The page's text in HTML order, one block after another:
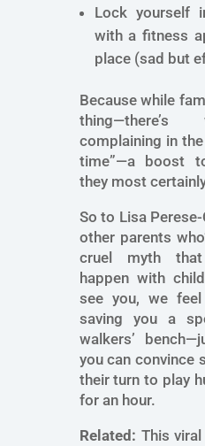
Lock yourself
with a fitness
place (sad but
Because while
complaining in
time”—a boost
they most
So to Lisa
other parents
cruel myth
happen with
see you, we feel
saving you a
walkers’
you can convince
their turn to play
for an hour.
Related: This